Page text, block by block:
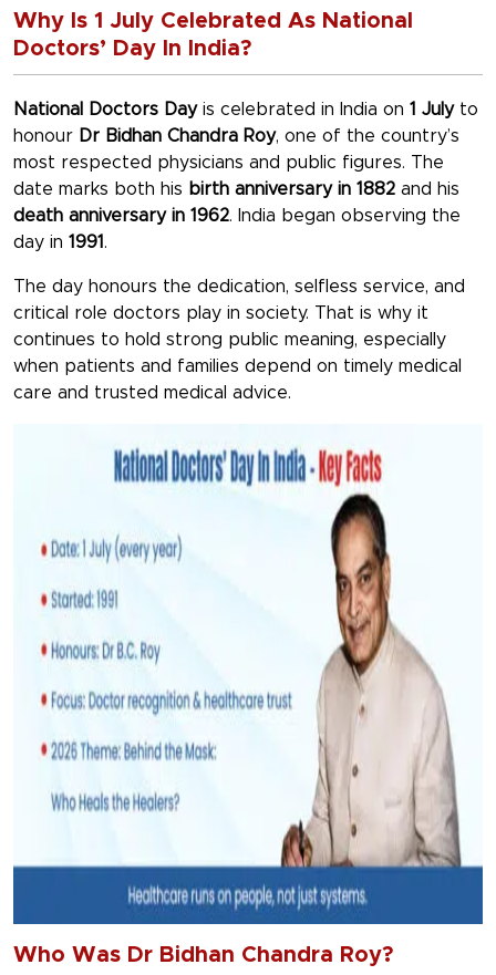
Why Is 1 July Celebrated As National
Doctors’ Day In India?
National Doctors Dayis celebrated in India on 1 Julyto
honour Dr Bidhan Chandra Roy, one of the country’s
most respected physicians and public figures. The
date marks both his birth anniversary in 1882 and his
death anniversary in 1962. India began observing the
day in 1991 .
The day honours the dedication, selfless service, and
critical role doctors play in society. That is why it
continues to hold strong public meaning, especially
when patients and families depend on timely medical
care and trusted medical advice.
Who Was Dr Bidhan Chandra Roy?